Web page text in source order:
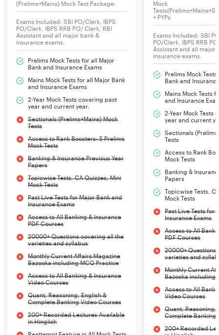
(Prelims+Mains) Mock Test Package:
Exams Included: SBI PO/Clerk, IBPS
PO/Clerk, IBPS RRB PO/ Clerk, RBI
Assistant and all major bank &
insurance exams.
Prelims Mock Tests for all Major
Bank and Insurance Exams
Mains Mock Tests for all Major Bank
and Insurance Exams
2-Year Mock Tests covering past
year and current year.
Sectionals (Prelims+Mains) Mock
Tests
Access to Rank Boosters- 5 Prelims
Mock Tests
Banking & Insurance Previous Year
Papers
Topicwise Tests, CA Quizzes, Mini
Mock Tests
Past Live Tests for Major Bank and
Insurance Exams
Access to All Banking & Insurance
PDF Courses
20000+ Questions covering all the
varieties and syllabus
Monthly Current Affairs Magazine
Bazooka including MCQ Practice
Access to All Banking & Insurance
Video Courses
Quant, Reasoning, English &
Complete Banking Video Courses
200+ Recorded Lectures Available
in Hinglish
Mock
+ PYPs
Exams Included: SBI
PO/Clerk, IBPS RRB
Assistant and all major
insurance exams.
Prelims Mock
Bank and
Mains Mock Tests
and Insurance
2-Year Mock Tests
year and current
Sectionals
Tests
Access to Rank
Mock Tests
Banking &
Papers
Topicwise Tests,
Mock Tests
Past Live Tests for
Insurance Exams
Access to All
PDF Courses
20000+ Questions
varieties and
Monthly Current
Bazooka including
Access to All
Video Courses
Quant, Reasoning,
Complete Banking
200+ Recorded